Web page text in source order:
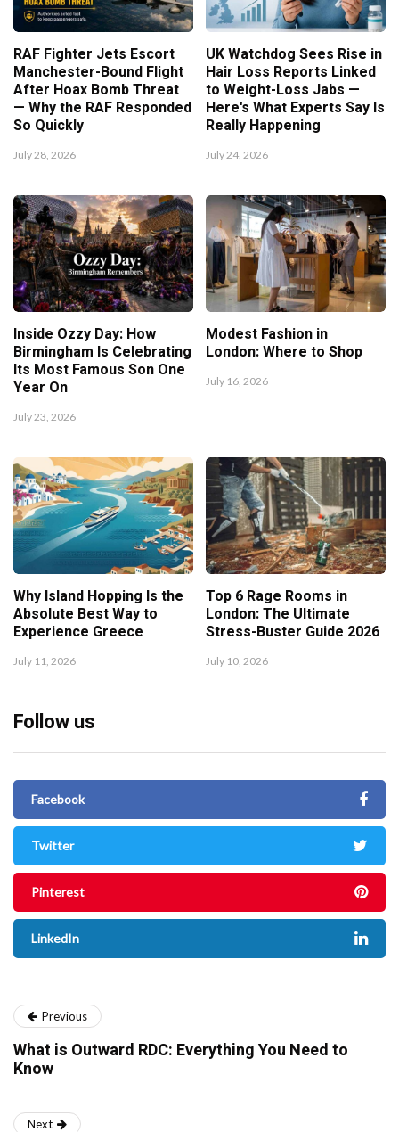
RAF Fighter Jets Escort
Manchester-Bound Flight
After Hoax Bomb Threat
— Why the RAF Responded
So Quickly
July 28, 2026
UK Watchdog Sees Rise in
Hair Loss Reports Linked
to Weight-Loss Jabs —
Here's What Experts Say Is
Really Happening
July 24, 2026
Inside Ozzy Day: How
Birmingham Is Celebrating
Its Most Famous Son One
Year On
July 23, 2026
Modest Fashion in
London: Where to Shop
July 16, 2026
Why Island Hopping Is the
Absolute Best Way to
Experience Greece
July 11, 2026
Top 6 Rage Rooms in
London: The Ultimate
Stress-Buster Guide 2026
July 10, 2026
Follow us
Facebook
Twitter
Pinterest
LinkedIn
Previous
What is Outward RDC: Everything You Need to
Know
Next